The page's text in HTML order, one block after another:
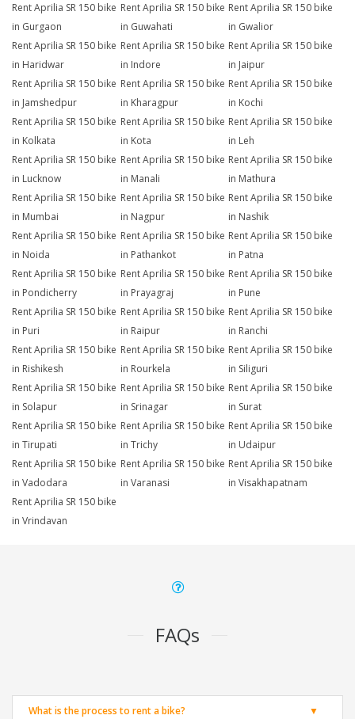
Rent Aprilia SR 150 bike
in Gurgaon
Rent Aprilia SR 150 bike
in Guwahati
Rent Aprilia SR 150 bike
in Gwalior
Rent Aprilia SR 150 bike
in Haridwar
Rent Aprilia SR 150 bike
in Indore
Rent Aprilia SR 150 bike
in Jaipur
Rent Aprilia SR 150 bike
in Jamshedpur
Rent Aprilia SR 150 bike
in Kharagpur
Rent Aprilia SR 150 bike
in Kochi
Rent Aprilia SR 150 bike
in Kolkata
Rent Aprilia SR 150 bike
in Kota
Rent Aprilia SR 150 bike
in Leh
Rent Aprilia SR 150 bike
in Lucknow
Rent Aprilia SR 150 bike
in Manali
Rent Aprilia SR 150 bike
in Mathura
Rent Aprilia SR 150 bike
in Mumbai
Rent Aprilia SR 150 bike
in Nagpur
Rent Aprilia SR 150 bike
in Nashik
Rent Aprilia SR 150 bike
in Noida
Rent Aprilia SR 150 bike
in Pathankot
Rent Aprilia SR 150 bike
in Patna
Rent Aprilia SR 150 bike
in Pondicherry
Rent Aprilia SR 150 bike
in Prayagraj
Rent Aprilia SR 150 bike
in Pune
Rent Aprilia SR 150 bike
in Puri
Rent Aprilia SR 150 bike
in Raipur
Rent Aprilia SR 150 bike
in Ranchi
Rent Aprilia SR 150 bike
in Rishikesh
Rent Aprilia SR 150 bike
in Rourkela
Rent Aprilia SR 150 bike
in Siliguri
Rent Aprilia SR 150 bike
in Solapur
Rent Aprilia SR 150 bike
in Srinagar
Rent Aprilia SR 150 bike
in Surat
Rent Aprilia SR 150 bike
in Tirupati
Rent Aprilia SR 150 bike
in Trichy
Rent Aprilia SR 150 bike
in Udaipur
Rent Aprilia SR 150 bike
in Vadodara
Rent Aprilia SR 150 bike
in Varanasi
Rent Aprilia SR 150 bike
in Visakhapatnam
Rent Aprilia SR 150 bike
in Vrindavan
FAQs
What is the process to rent a bike?